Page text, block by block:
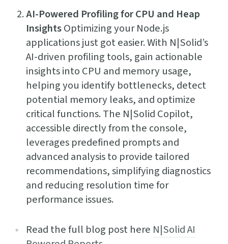
AI-Powered Profiling for CPU and Heap
InsightsOptimizing your Node.js
applications just got easier. With N|Solid’s
AI-driven profiling tools, gain actionable
insights into CPU and memory usage,
helping you identify bottlenecks, detect
potential memory leaks, and optimize
critical functions. The N|Solid Copilot,
accessible directly from the console,
leverages predefined prompts and
advanced analysis to provide tailored
recommendations, simplifying diagnostics
and reducing resolution time for
performance issues.
Read the full blog post here N|Solid AI